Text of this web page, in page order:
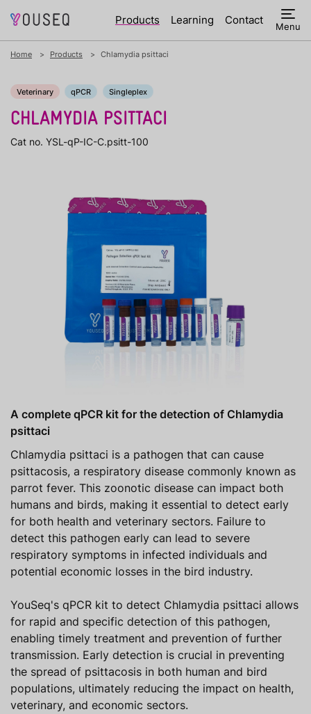
Products Learning Contact Menu
Home Products Chlamydia psittaci
Veterinary qPCR Singleplex
CHLAMYDIA PSITTACI
Cat no. YSL-qP-IC-C.psitt-100
A complete qPCR kit for the detection of Chlamydia
psittaci
Chlamydia psittaci is a pathogen that can cause
psittacosis, a respiratory disease commonly known as
parrot fever. This zoonotic disease can impact both
humans and birds, making it essential to detect early
for both health and veterinary sectors. Failure to
detect this pathogen early can lead to severe
respiratory symptoms in infected individuals and
potential economic losses in the bird industry.
YouSeq's qPCR kit to detect Chlamydia psittaci allows
for rapid and specific detection of this pathogen,
enabling timely treatment and prevention of further
transmission. Early detection is crucial in preventing
the spread of psittacosis in both human and bird
populations, ultimately reducing the impact on health,
veterinary, and economic sectors.